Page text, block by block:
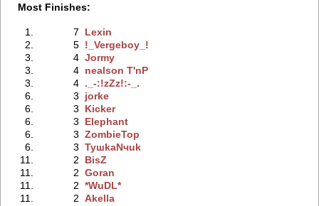
Most Finishes:
1. 7
Lexin
2.
5 !_Vergeboy_!
3.
4 Jormy
3.
4 nealson T'nP
3.
4 ._-:!zZz!:-_.
6.
3
jorke
6.
3
Kicker
6.
3
Elephant
6.
3 ZombieTop
6.
3 TyшkaNчuk
11.
2
BisZ
11.
2 Goran
11.
2 *WuDL*
11.
2 Akella